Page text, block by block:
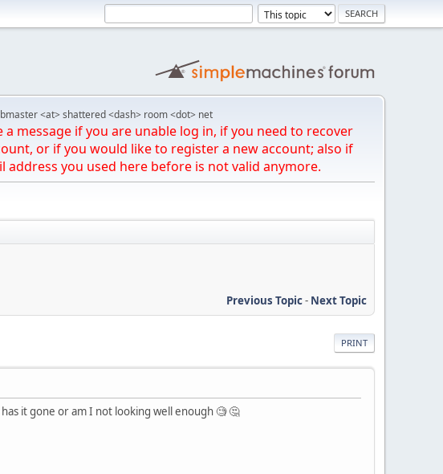
<at> shattered <dash> room <dot> net
a message if you are unable log in, if you need to recover
or if you would like to register a new account; also if
address you used here before is not valid anymore.
Previous Topic- Next Topic
PRINT
it gone or am I not looking well enough 🧐 🤔